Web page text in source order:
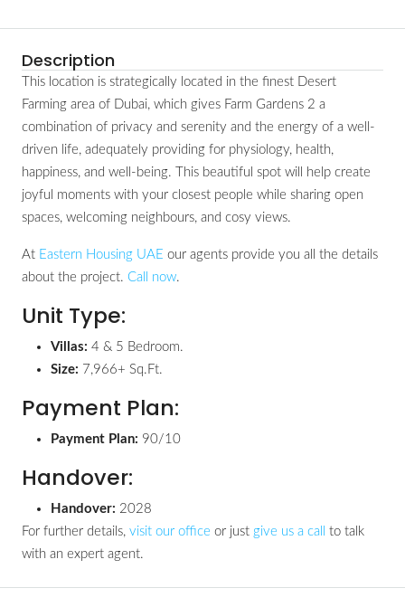
Description
This location is strategically located in the finest Desert
Farming area of Dubai, which gives Farm Gardens 2 a
combination of privacy and serenity and the energy of a well-
driven life, adequately providing for physiology, health,
happiness, and well-being. This beautiful spot will help create
joyful moments with your closest people while sharing open
spaces, welcoming neighbours, and cosy views.
At Eastern Housing UAE our agents provide you all the details
about the project. Call now.
Unit Type:
Villas: 4 & 5 Bedroom.
Size: 7,966+ Sq.Ft.
Payment Plan:
Payment Plan: 90/10
Handover:
Handover: 2028
For further details, visit our office or just give us a call
to talk
with an expert agent.